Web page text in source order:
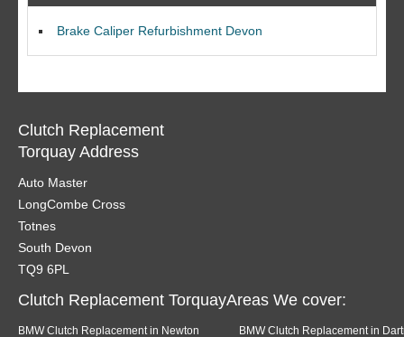
Brake Caliper Refurbishment Devon
Clutch Replacement
Torquay Address
Auto Master
LongCombe Cross
Totnes
South Devon
TQ9 6PL
Clutch Replacement TorquayAreas We cover:
BMW Clutch Replacement in Newton
BMW Clutch Replacement in